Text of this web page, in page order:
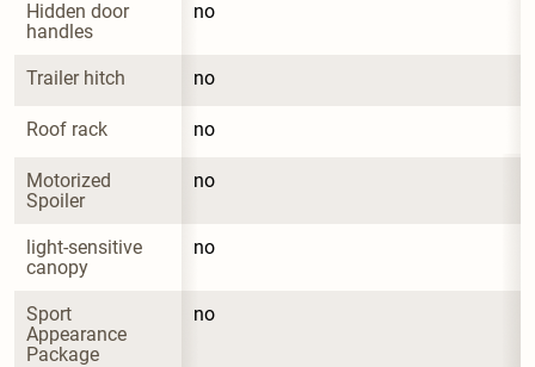
Hidden door
handles
no
Trailer hitch no
Roof rack no
Motorized
Spoiler
no
light-sensitive
canopy
no
Sport
Appearance
Package
no